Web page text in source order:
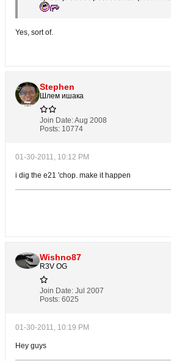
Yes, sort of.
Stephen
Шлем ишака
Join Date:Aug 2008
Posts: 10774
01-30-2011, 10:12 PM
i dig the e21 'chop. make it happen
Wishno87
R3V OG
Join Date: Jul 2007
Posts: 6025
01-30-2011, 10:19 PM
Hey guys